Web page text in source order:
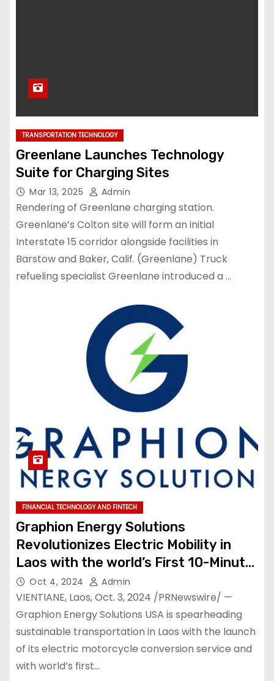
TRANSPORTATION TECHNOLOGY
Greenlane Launches Technology
Suite for Charging Sites
Mar 13, 2025 Admin
Rendering of Greenlane charging station.
Greenlane’s Colton site will form an initial
Interstate 15 corridor alongside facilities in
Barstow and Baker, Calif. (Greenlane) Truck
refueling specialist Greenlane introduced a …
FINANCIAL TECHNOLOGY AND FINTECH
Graphion Energy Solutions
Revolutionizes Electric Mobility in
Laos with the world’s First 10-Minute
electric Motorcycle Charging
Technology
Oct 4, 2024 Admin
VIENTIANE, Laos, Oct. 3, 2024 /PRNewswire/ —
Graphion Energy Solutions USA is spearheading
sustainable transportation in Laos with the launch
of its electric motorcycle conversion service and
with world’s first…